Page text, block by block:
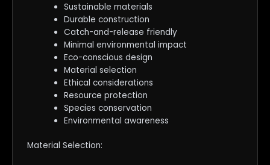
Sustainable materials
Durable construction
Catch-and-release friendly
Minimal environmental impact
Eco-conscious design
Material selection
Ethical considerations
Resource protection
Species conservation
Environmental awareness
Material Selection: